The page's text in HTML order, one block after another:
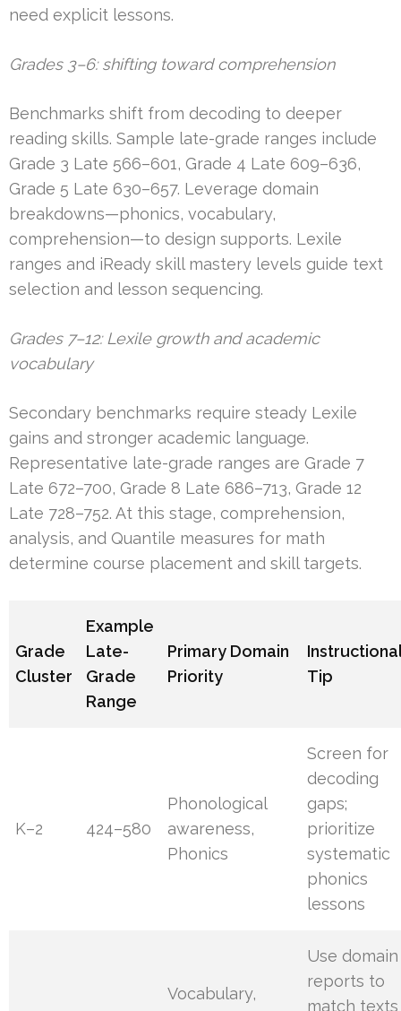
need explicit lessons.
Grades 3–6: shifting toward comprehension
Benchmarks shift from decoding to deeper
reading skills. Sample late-grade ranges include
Grade 3 Late 566–601, Grade 4 Late 609–636,
Grade 5 Late 630–657. Leverage domain
breakdowns—phonics, vocabulary,
comprehension—to design supports. Lexile
ranges and iReady skill mastery levels guide text
selection and lesson sequencing.
Grades 7–12: Lexile growth and academic
vocabulary
Secondary benchmarks require steady Lexile
gains and stronger academic language.
Representative late-grade ranges are Grade 7
Late 672–700, Grade 8 Late 686–713, Grade 12
Late 728–752. At this stage, comprehension,
analysis, and Quantile measures for math
determine course placement and skill targets.
Grade
Cluster
Example
Late-
Grade
Range
Primary Domain
Priority
Tip
K–2 424–580
Phonological
awareness,
Phonics
Screen for
decoding
gaps;
prioritize
systematic
phonics
lessons
Vocabulary,
Use domain
reports to
match texts